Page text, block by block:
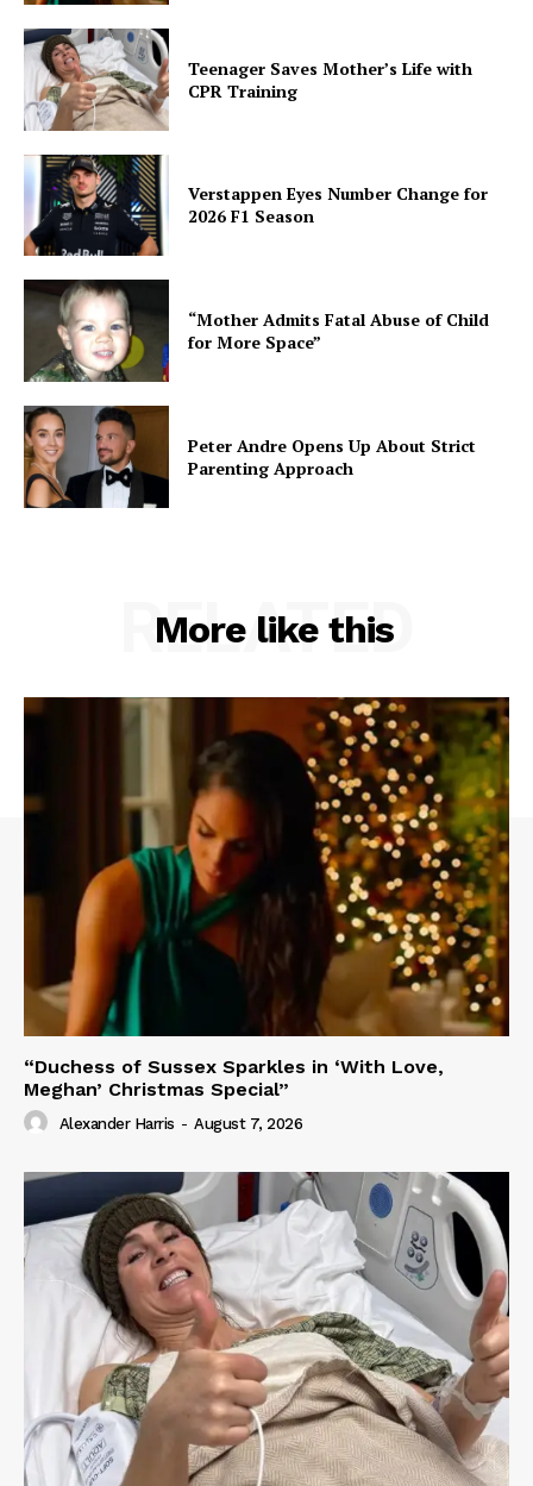
Teenager Saves Mother’s Life with
CPR Training
Verstappen Eyes Number Change for
2026 F1 Season
“Mother Admits Fatal Abuse of Child
for More Space”
Peter Andre Opens Up About Strict
Parenting Approach
More like this
RELATED
“Duchess of Sussex Sparkles in ‘With Love,
Meghan’ Christmas Special”
Alexander Harris - August 7, 2026